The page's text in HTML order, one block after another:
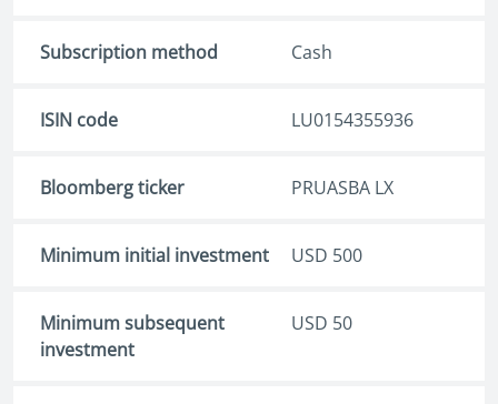
Subscription method Cash
ISIN code LU0154355936
Bloomberg ticker PRUASBA LX
Minimum initial investment USD 500
Minimum subsequent
investment
USD 50